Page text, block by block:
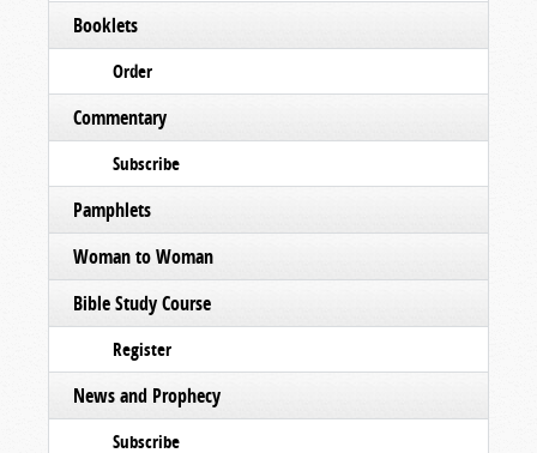
Booklets
Order
Commentary
Subscribe
Pamphlets
Woman to Woman
Bible Study Course
Register
News and Prophecy
Subscribe